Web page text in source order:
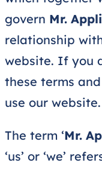
govern Mr.
relationship
website. If you
these terms
use our website.
The term ‘Mr.
‘us’ or ‘we’